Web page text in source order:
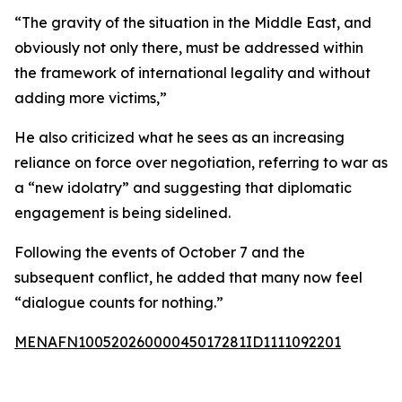
“The gravity of the situation in the Middle East, and
obviously not only there, must be addressed within
the framework of international legality and without
adding more victims,”
He also criticized what he sees as an increasing
reliance on force over negotiation, referring to war as
a “new idolatry” and suggesting that diplomatic
engagement is being sidelined.
Following the events of October 7 and the
subsequent conflict, he added that many now feel
“dialogue counts for nothing.”
MENAFN10052026000045017281ID1111092201